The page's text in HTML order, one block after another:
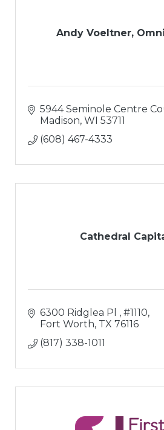
Andy Voeltner,
5944 Seminole Centre
Madison WI 53711
(608) 467-4333
Cathedral
6300 Ridglea Pl
#1110
Fort Worth TX 76116
(817) 338-1011